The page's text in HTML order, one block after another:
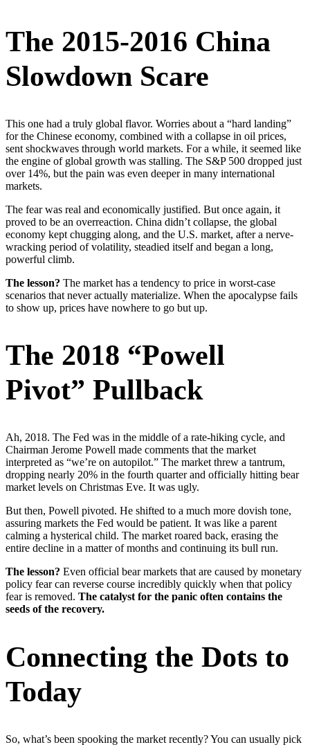
The 2015-2016 China
Slowdown Scare
This one had a truly global flavor. Worries about a “hard landing”
for the Chinese economy, combined with a collapse in oil prices,
sent shockwaves through world markets. For a while, it seemed like
the engine of global growth was stalling. The S&P 500 dropped just
over 14%, but the pain was even deeper in many international
markets.
The fear was real and economically justified. But once again, it
proved to be an overreaction. China didn’t collapse, the global
economy kept chugging along, and the U.S. market, after a nerve-
wracking period of volatility, steadied itself and began a long,
powerful climb.
The lesson? The market has a tendency to price in worst-case
scenarios that never actually materialize. When the apocalypse fails
to show up, prices have nowhere to go but up.
The 2018 “Powell
Pivot” Pullback
Ah, 2018. The Fed was in the middle of a rate-hiking cycle, and
Chairman Jerome Powell made comments that the market
interpreted as “we’re on autopilot.” The market threw a tantrum,
dropping nearly 20% in the fourth quarter and officially hitting bear
market levels on Christmas Eve. It was ugly.
But then, Powell pivoted. He shifted to a much more dovish tone,
assuring markets the Fed would be patient. It was like a parent
calming a hysterical child. The market roared back, erasing the
entire decline in a matter of months and continuing its bull run.
The lesson? Even official bear markets that are caused by monetary
policy fear can reverse course incredibly quickly when that policy
fear is removed. The catalyst for the panic often contains the
seeds of the recovery.
Connecting the Dots to
Today
So, what’s been spooking the market recently? You can usually pick